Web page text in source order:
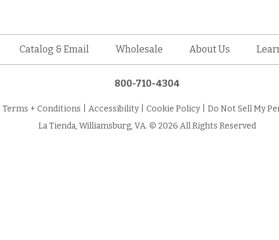
Catalog & Email Wholesale About Us
800-710-4304
Terms + Conditions Accessibility Cookie Policy
Do Not Sell My
La Tienda, Williamsburg, VA. © 2026 All Rights Reserved